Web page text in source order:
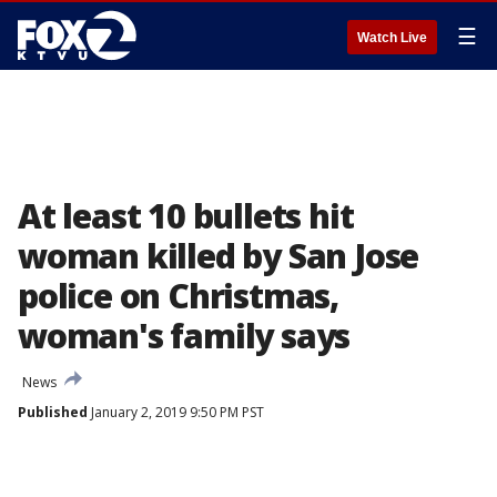
Watch Live ☰
At least 10 bullets hit
woman killed by San Jose
police on Christmas,
woman's family says
News
Published January 2, 2019 9:50 PM PST